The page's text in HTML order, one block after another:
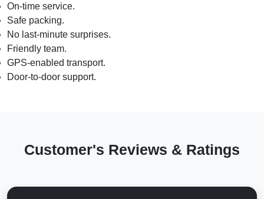
On-time service.
Safe packing.
No last-minute surprises.
Friendly team.
GPS-enabled transport.
Door-to-door support.
Customer's Reviews & Ratings